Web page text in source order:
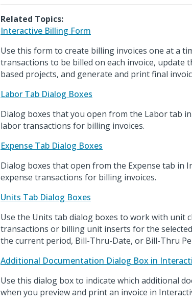
Related Topics:
Interactive Billing Form
Use this form to create billing invoices one at a
transactions to be billed on each invoice, update
based projects, and generate and print final
Labor Tab Dialog Boxes
Dialog boxes that you open from the Labor tab
labor transactions for billing invoices.
Expense Tab Dialog Boxes
Dialog boxes that open from the Expense tab in
expense transactions for billing invoices.
Units Tab Dialog Boxes
Use the Units tab dialog boxes to work with unit
transactions or billing unit inserts for the
the current period, Bill-Thru-Date, or Bill-Thru
Additional Documentation Dialog Box in
Use this dialog box to indicate which additional
when you preview and print an invoice in